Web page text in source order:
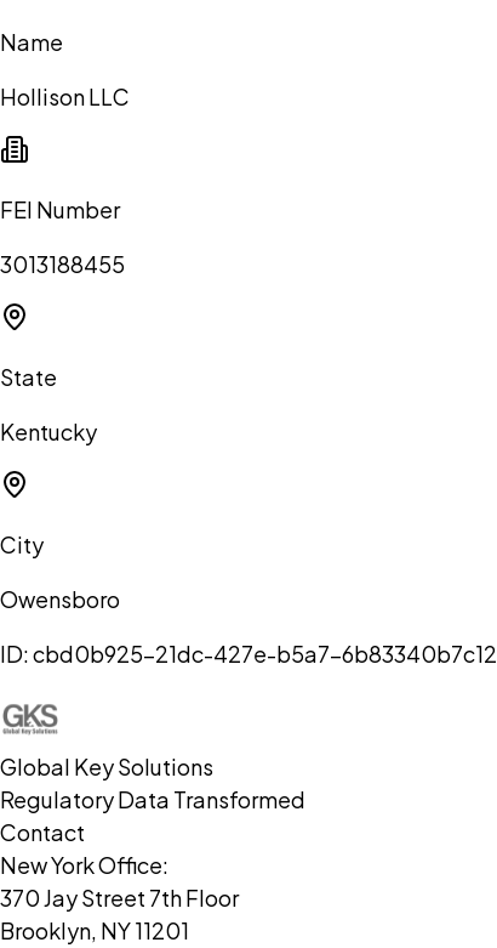
Name
Hollison LLC
FEI Number
3013188455
State
Kentucky
City
Owensboro
ID:cbd0b925-21dc-427e-b5a7-6b83340b7c12
Global Key Solutions
Regulatory Data Transformed
Contact
New York Office:
370 Jay Street 7th Floor
Brooklyn, NY 11201